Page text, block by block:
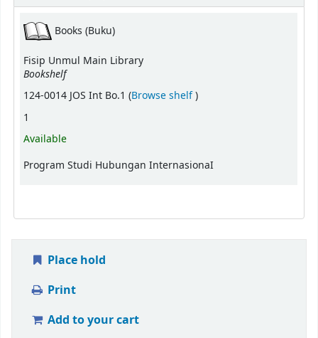
Books (Buku)
Fisip Unmul Main Library
Bookshelf
124-0014 JOS Int Bo.1 (Browse shelf(Opens below)
)
1
Available
Program Studi Hubungan InternasionaI
Place hold
Print
Add to your cart